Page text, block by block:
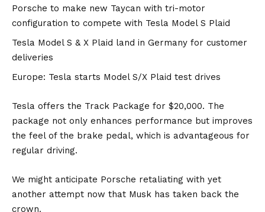
Porsche to make new Taycan with tri-motor
configuration to compete with Tesla Model S Plaid
Tesla Model S & X Plaid land in Germany for customer
deliveries
Europe: Tesla starts Model S/X Plaid test drives
Tesla offers the Track Package for $20,000. The
package not only enhances performance but improves
the feel of the brake pedal, which is advantageous for
regular driving.
We might anticipate Porsche retaliating with yet
another attempt now that Musk has taken back the
crown.